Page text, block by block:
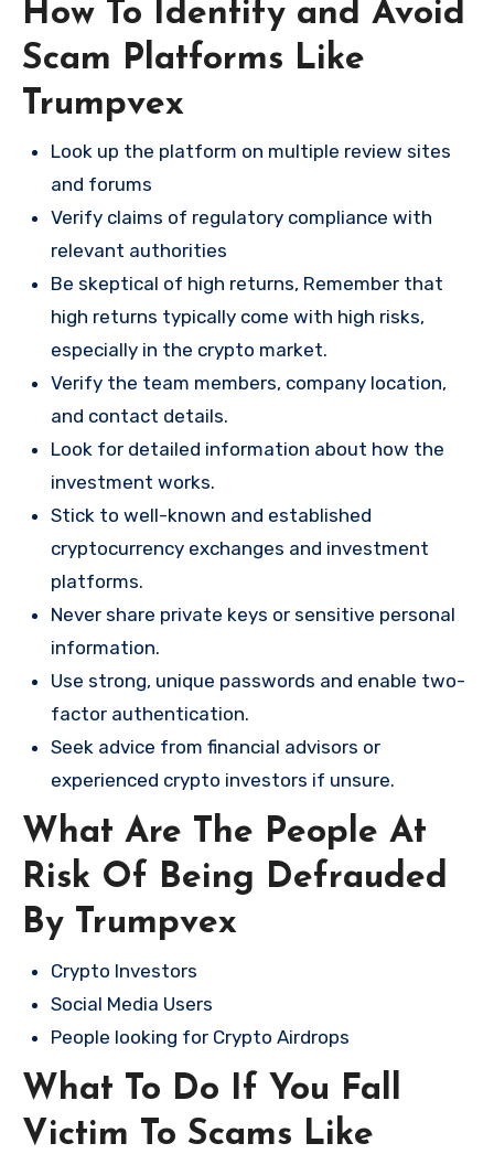
How To Identify and Avoid
Scam Platforms Like
Trumpvex
Look up the platform on multiple review sites
and forums
Verify claims of regulatory compliance with
relevant authorities
Be skeptical of high returns, Remember that
high returns typically come with high risks,
especially in the crypto market.
Verify the team members, company location,
and contact details.
Look for detailed information about how the
investment works.
Stick to well-known and established
cryptocurrency exchanges and investment
platforms.
Never share private keys or sensitive personal
information.
Use strong, unique passwords and enable two-
factor authentication.
Seek advice from financial advisors or
experienced crypto investors if unsure.
What Are The People At
Risk Of Being Defrauded
By Trumpvex
Crypto Investors
Social Media Users
People looking for Crypto Airdrops
What To Do If You Fall
Victim To Scams Like